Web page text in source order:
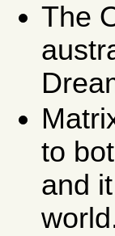
The
to
and